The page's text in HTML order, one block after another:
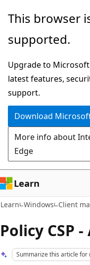
Skip
main
Skip
Ask
chat
experience
This browser
supported.
Upgrade to
latest features,
support.
Download
More info about
Edge
Learn
Learn Windows Client
Policy CSP
Summarize this article for